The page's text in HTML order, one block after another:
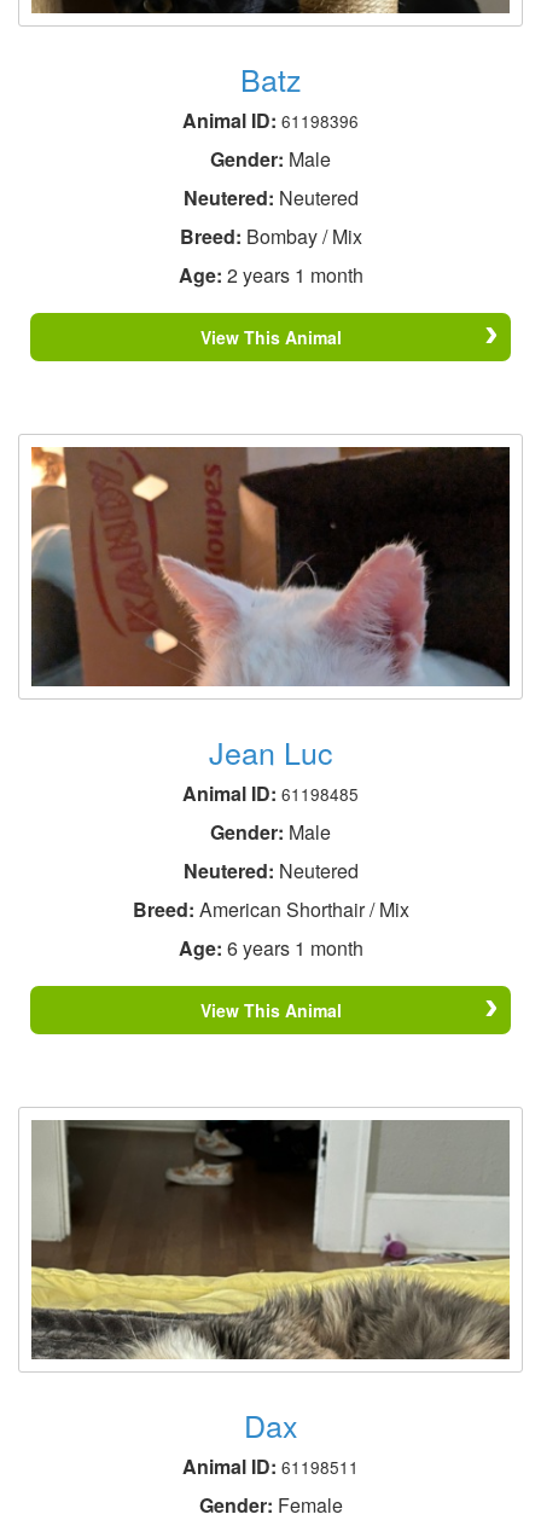
Batz
Animal ID: 61198396
Gender: Male
Neutered: Neutered
Breed: Bombay / Mix
Age: 2 years 1 month
View This Animal
Jean Luc
Animal ID: 61198485
Gender: Male
Neutered: Neutered
Breed: American Shorthair / Mix
Age: 6 years 1 month
View This Animal
Dax
Animal ID: 61198511
Gender: Female